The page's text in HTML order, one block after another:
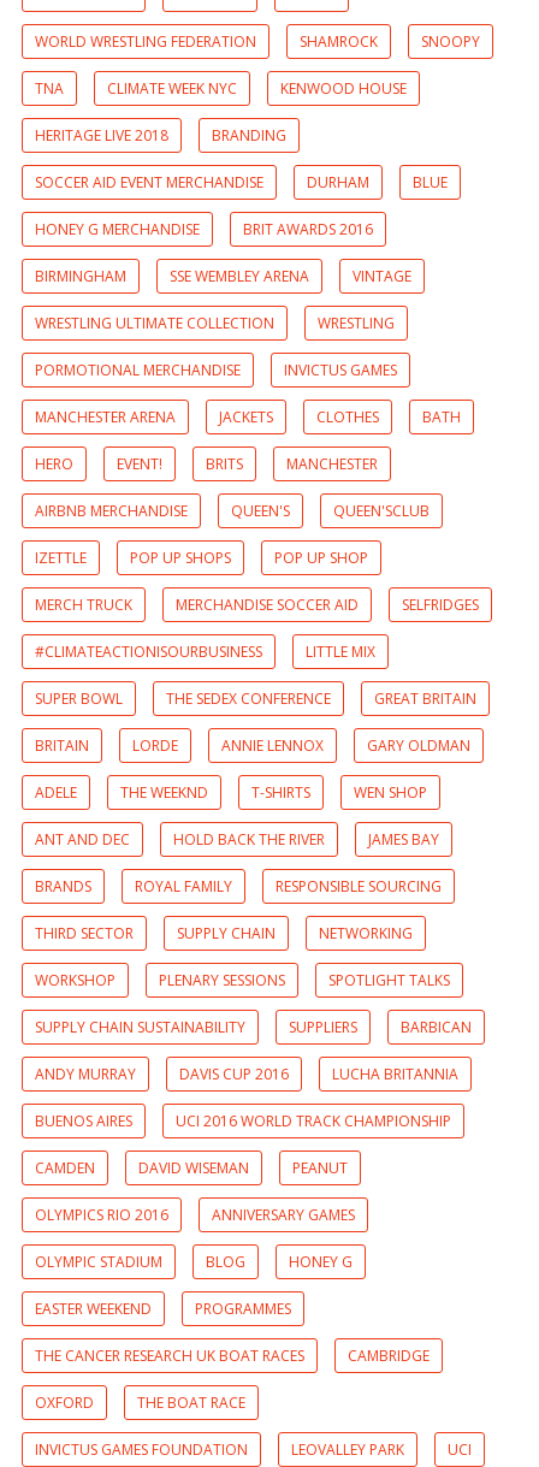
WORLD WRESTLING FEDERATION SHAMROCK SNOOPY
TNA CLIMATE WEEK NYC KENWOOD HOUSE
HERITAGE LIVE 2018 BRANDING
SOCCER AID EVENT MERCHANDISE DURHAM BLUE
HONEY G MERCHANDISE BRIT AWARDS 2016
BIRMINGHAM SSE WEMBLEY ARENA VINTAGE
WRESTLING ULTIMATE COLLECTION WRESTLING
PORMOTIONAL MERCHANDISE INVICTUS GAMES
MANCHESTER ARENA JACKETS CLOTHES BATH
HERO EVENT! BRITS MANCHESTER
AIRBNB MERCHANDISE QUEEN'S QUEEN'SCLUB
IZETTLE POP UP SHOPS POP UP SHOP
MERCH TRUCK MERCHANDISE SOCCER AID SELFRIDGES
#CLIMATEACTIONISOURBUSINESS LITTLE MIX
SUPER BOWL THE SEDEX CONFERENCE GREAT BRITAIN
BRITAIN LORDE ANNIE LENNOX GARY OLDMAN
ADELE THE WEEKND T-SHIRTS WEN SHOP
ANT AND DEC HOLD BACK THE RIVER JAMES BAY
BRANDS ROYAL FAMILY RESPONSIBLE SOURCING
THIRD SECTOR SUPPLY CHAIN NETWORKING
WORKSHOP PLENARY SESSIONS SPOTLIGHT TALKS
SUPPLY CHAIN SUSTAINABILITY SUPPLIERS BARBICAN
ANDY MURRAY DAVIS CUP 2016 LUCHA BRITANNIA
BUENOS AIRES UCI 2016 WORLD TRACK CHAMPIONSHIP
CAMDEN DAVID WISEMAN PEANUT
OLYMPICS RIO 2016 ANNIVERSARY GAMES
OLYMPIC STADIUM BLOG HONEY G
EASTER WEEKEND PROGRAMMES
THE CANCER RESEARCH UK BOAT RACES CAMBRIDGE
OXFORD THE BOAT RACE
INVICTUS GAMES FOUNDATION LEOVALLEY PARK UCI